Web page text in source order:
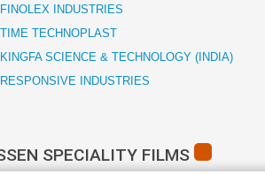
FINOLEX INDUSTRIES
TIME TECHNOPLAST
KINGFA SCIENCE & TECHNOLOGY (INDIA)
RESPONSIVE INDUSTRIES
SPECIALITY FILMS